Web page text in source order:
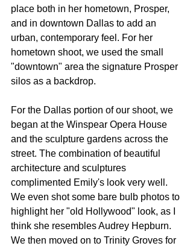
place both in her hometown, Prosper,
and in downtown Dallas to add an
urban, contemporary feel. For her
hometown shoot, we used the small
"downtown" area the signature Prosper
silos as a backdrop.
For the Dallas portion of our shoot, we
began at the Winspear Opera House
and the sculpture gardens across the
street. The combination of beautiful
architecture and sculptures
complimented Emily's look very well.
We even shot some bare bulb photos to
highlight her "old Hollywood" look, as I
think she resembles Audrey Hepburn.
We then moved on to Trinity Groves for